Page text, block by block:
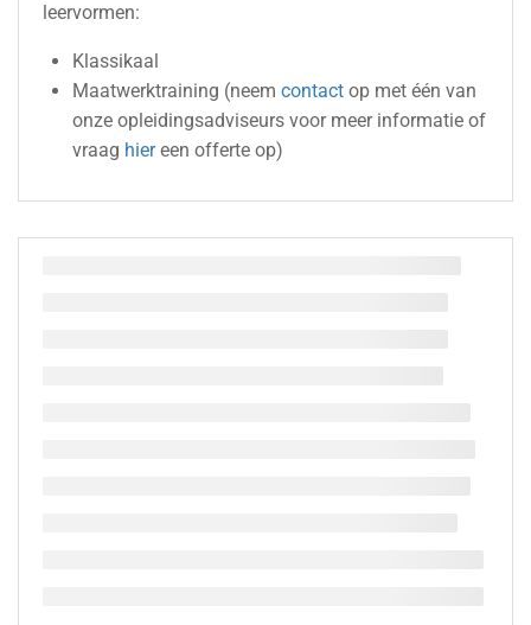
leervormen:
Klassikaal
Maatwerktraining (neem contact op met één van
onze opleidingsadviseurs voor meer informatie of
vraag hiereen offerte op)